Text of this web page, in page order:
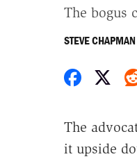
The bogus
STEVE CHAPMAN
Share
The
it upside